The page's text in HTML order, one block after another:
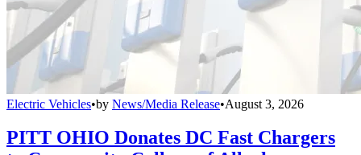
Electric Vehicles•by News/Media Release•August 3, 2026
PITT OHIO Donates DC Fast Chargers